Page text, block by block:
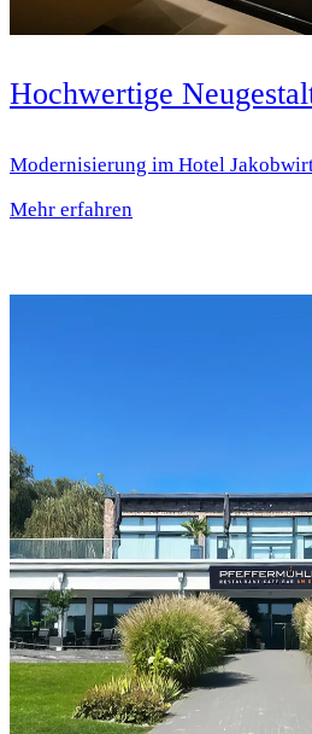
Hochwertige
Modernisierung im Hotel
Mehr erfahren